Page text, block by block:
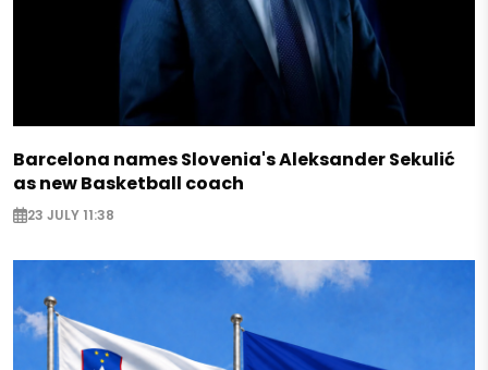
Barcelona names Slovenia's Aleksander Sekulić
as new Basketball coach
23 JULY 11:38